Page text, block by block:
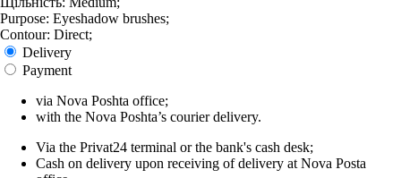
Purpose: Eyeshadow brushes;
Contour: Direct;
Delivery
Payment
via Nova Poshta office;
with the Nova Poshta’s courier delivery.
Via the Privat24 terminal or the bank's cash desk;
Cash on delivery upon receiving of delivery at Nova Posta